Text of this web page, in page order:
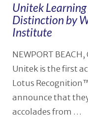
Unitek
Distinction by
Institute
NEWPORT BEACH,
Unitek is the first
Lotus
announce that they
accolades from …